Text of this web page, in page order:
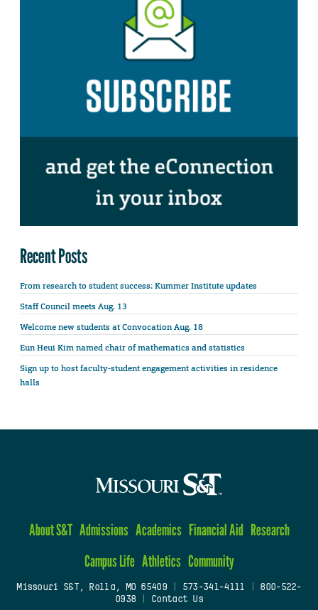
Recent Posts
From research to student success: Kummer Institute updates
Staff Council meets Aug. 13
Welcome new students at Convocation Aug. 18
Eun Heui Kim named chair of mathematics and statistics
Sign up to host faculty-student engagement activities in residence
halls
About S&T Admissions Academics Financial Aid Research
Campus Life Athletics Community
Missouri S&T, Rolla, MO 65409| 573-341-4111
800-522-
0938
Contact Us